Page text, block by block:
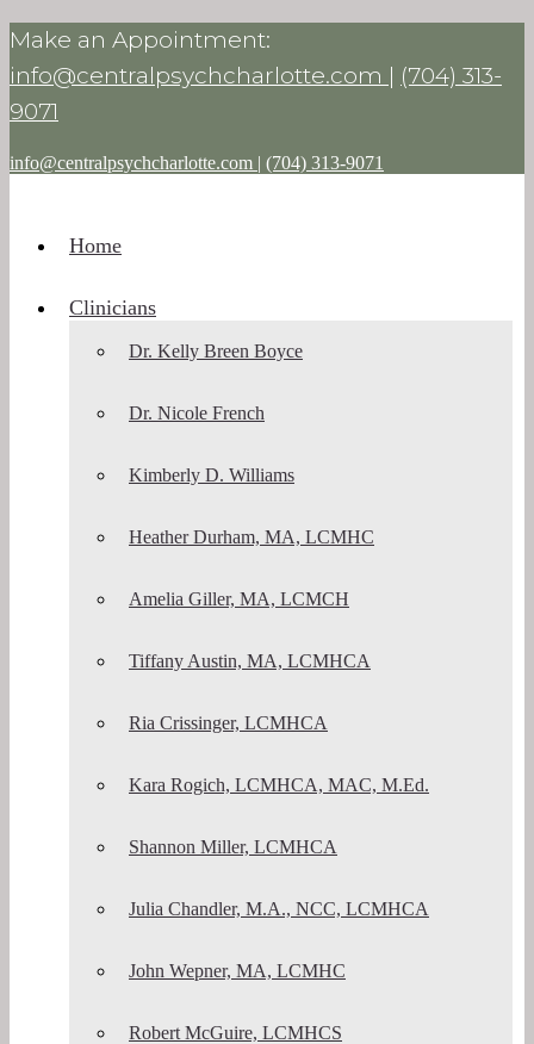
Make an Appointment:
info@centralpsychcharlotte.com | (704) 313-
9071
info@centralpsychcharlotte.com | (704) 313-9071
Home
Clinicians
Dr. Kelly Breen Boyce
Dr. Nicole French
Kimberly D. Williams
Heather Durham, MA, LCMHC
Amelia Giller, MA, LCMCH
Tiffany Austin, MA, LCMHCA
Ria Crissinger, LCMHCA
Kara Rogich, LCMHCA, MAC, M.Ed.
Shannon Miller, LCMHCA
Julia Chandler, M.A., NCC, LCMHCA
John Wepner, MA, LCMHC
Robert McGuire, LCMHCS